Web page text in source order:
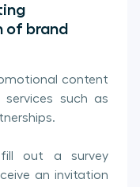
of brand
content
such as
out a survey
an invitation